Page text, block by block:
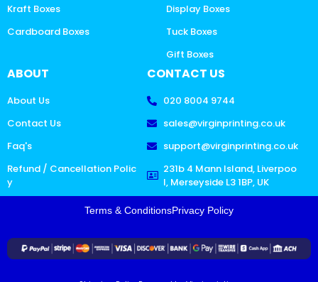
Kraft Boxes
Cardboard Boxes
Display Boxes
Tuck Boxes
Gift Boxes
ABOUT
About Us
Contact Us
Faq's
Refund / Cancellation Polic
y
CONTACT US
020 8004 9744
sales@virginprinting.co.uk
support@virginprinting.co.uk
231b 4 Mann Island, Liverpoo
l, Merseyside L3 1BP, UK
Terms & ConditionsPrivacy Policy